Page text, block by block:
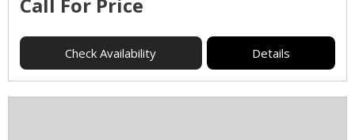
Check Availability Details